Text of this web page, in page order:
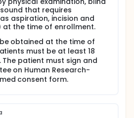
antibiotics has adverse
patients have allergic
Patients can develop
infections from antibiotic
But most importantly,
may be the significant factor
resistant organisms. The
of MRSA has made it
that requires
aspiration, incision and
at the time of enrollment.
obtained at the time of
must be at least 18
The patient must sign and
on Human Research-
consent form.